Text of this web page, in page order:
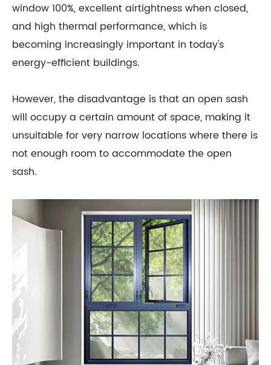
window 100%, excellent airtightness when closed,
and high thermal performance, which is
becoming increasingly important in today's
energy-efficient buildings.
However, the disadvantage is that an open sash
will occupy a certain amount of space, making it
unsuitable for very narrow locations where there is
not enough room to accommodate the open
sash.